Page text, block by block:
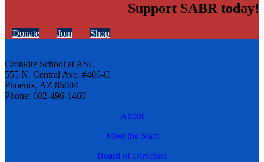
Support SABR today!
Donate Join Shop
Cronkite School at ASU
555 N. Central Ave. #406-C
Phoenix, AZ 85004
Phone: 602-496-1460
About
Meet the Staff
Board of Directors